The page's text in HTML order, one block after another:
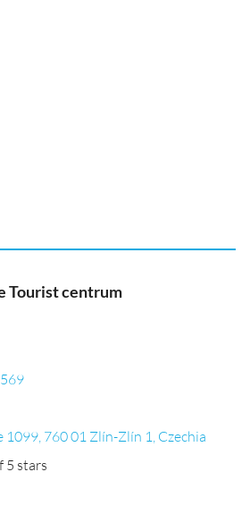
Tourist centrum
1099, 760 01 Zlín-Zlín 1, Czechia
5 stars